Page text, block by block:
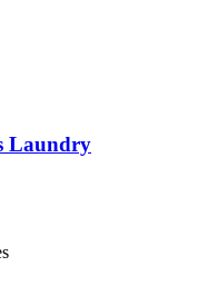
Laundry